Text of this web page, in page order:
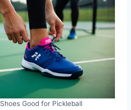
Good for Pickleball